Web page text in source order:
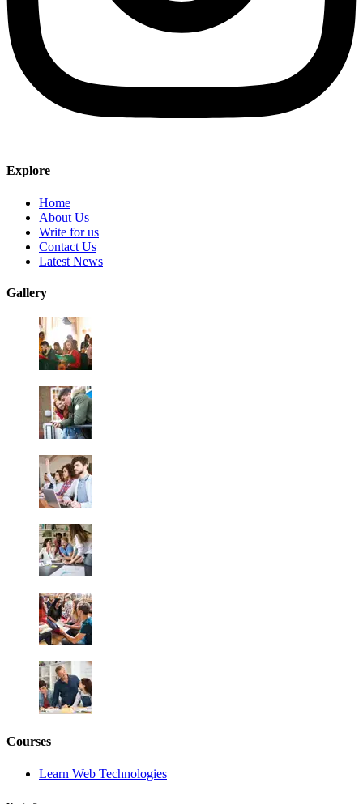
Explore
Home
About Us
Write for us
Contact Us
Latest News
Gallery
Courses
Learn Web Technologies